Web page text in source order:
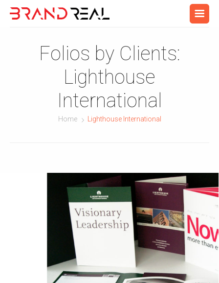
Folios by Clients:
Lighthouse
International
Home Lighthouse International